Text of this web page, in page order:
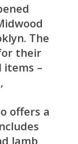
The
their
–
offers a
lamb